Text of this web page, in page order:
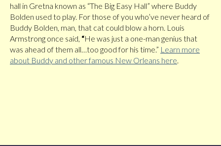
hall in Gretna known as “The Big Easy Hall” where Buddy
Bolden used to play. For those of you who’ve never heard of
Buddy Bolden, man, that cat could blow a horn. Louis
Armstrong once said, “He was just a one-man genius that
was ahead of them all…too good for his time.” Learn more
about Buddy and other famous New Orleans here.